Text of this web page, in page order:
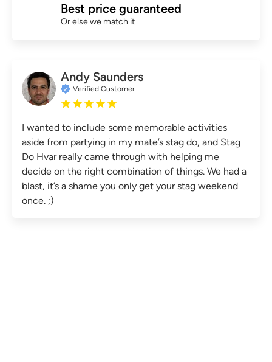
Best price guaranteed
Or else we match it
Andy Saunders
Verified Customer
I wanted to include some memorable activities
aside from partying in my mate’s stag do, and Stag
Do Hvar really came through with helping me
decide on the right combination of things. We had a
blast, it’s a shame you only get your stag weekend
once. ;)